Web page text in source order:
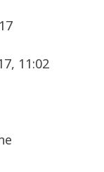
11:02